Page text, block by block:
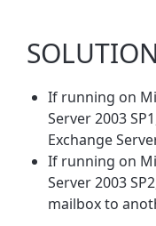
SOLUTION
If running on
Server 2003
Exchange
If running on
Server 2003
mailbox to